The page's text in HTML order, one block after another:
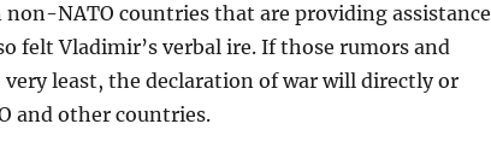
NATO countries that are providing assistance
felt Vladimir’s verbal ire. If those rumors and
least, the declaration of war will directly or
and other countries.